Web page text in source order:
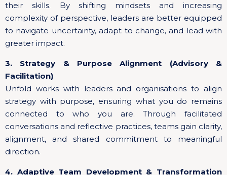
their skills. By shifting mindsets and increasing
complexity of perspective, leaders are better equipped
to navigate uncertainty, adapt to change, and lead with
greater impact.
3. Strategy & Purpose Alignment (Advisory &
Facilitation)
Unfold works with leaders and organisations to align
strategy with purpose, ensuring what you do remains
connected to who you are. Through facilitated
conversations and reflective practices, teams gain clarity,
alignment, and shared commitment to meaningful
direction.
4. Adaptive Team Development & Transformation